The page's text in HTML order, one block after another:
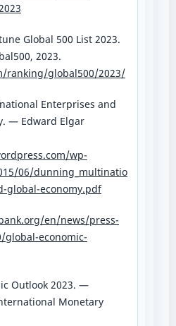
Global 500 List 2023.
2023.
ranking/global500/2023/
Enterprises and
— Edward Elgar
wp-
06/dunning_multinatio
global-economy.pdf
en/news/press-
global-economic-
Outlook 2023. —
Monetary